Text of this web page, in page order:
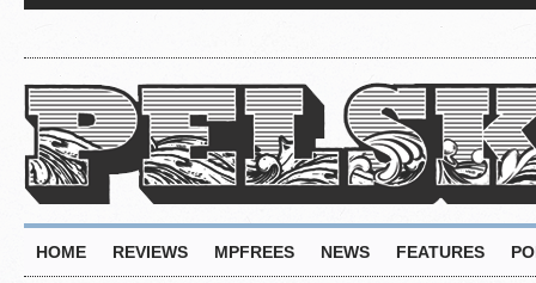
HOME REVIEWS MPFREES NEWS FEATURES